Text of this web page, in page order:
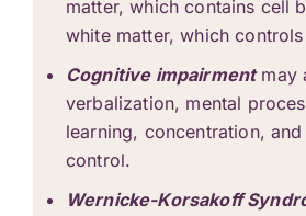
matter, which contains cell
white matter, which
Cognitive impairmentmay
verbalization, mental
learning, concentration,
control.
Wernicke-Korsakoff